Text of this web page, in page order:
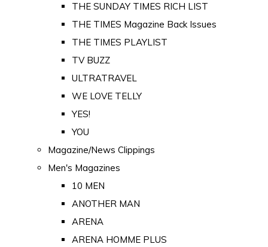
THE SUNDAY TIMES RICH LIST
THE TIMES Magazine Back Issues
THE TIMES PLAYLIST
TV BUZZ
ULTRATRAVEL
WE LOVE TELLY
YES!
YOU
Magazine/News Clippings
Men's Magazines
10 MEN
ANOTHER MAN
ARENA
ARENA HOMME PLUS